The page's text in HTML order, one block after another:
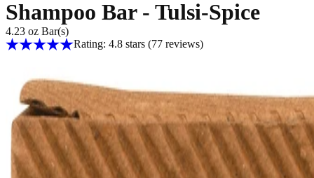
Shampoo Bar - Tulsi-Spice
4.23 oz Bar(s)
Rating: 4.8 stars (77reviews)